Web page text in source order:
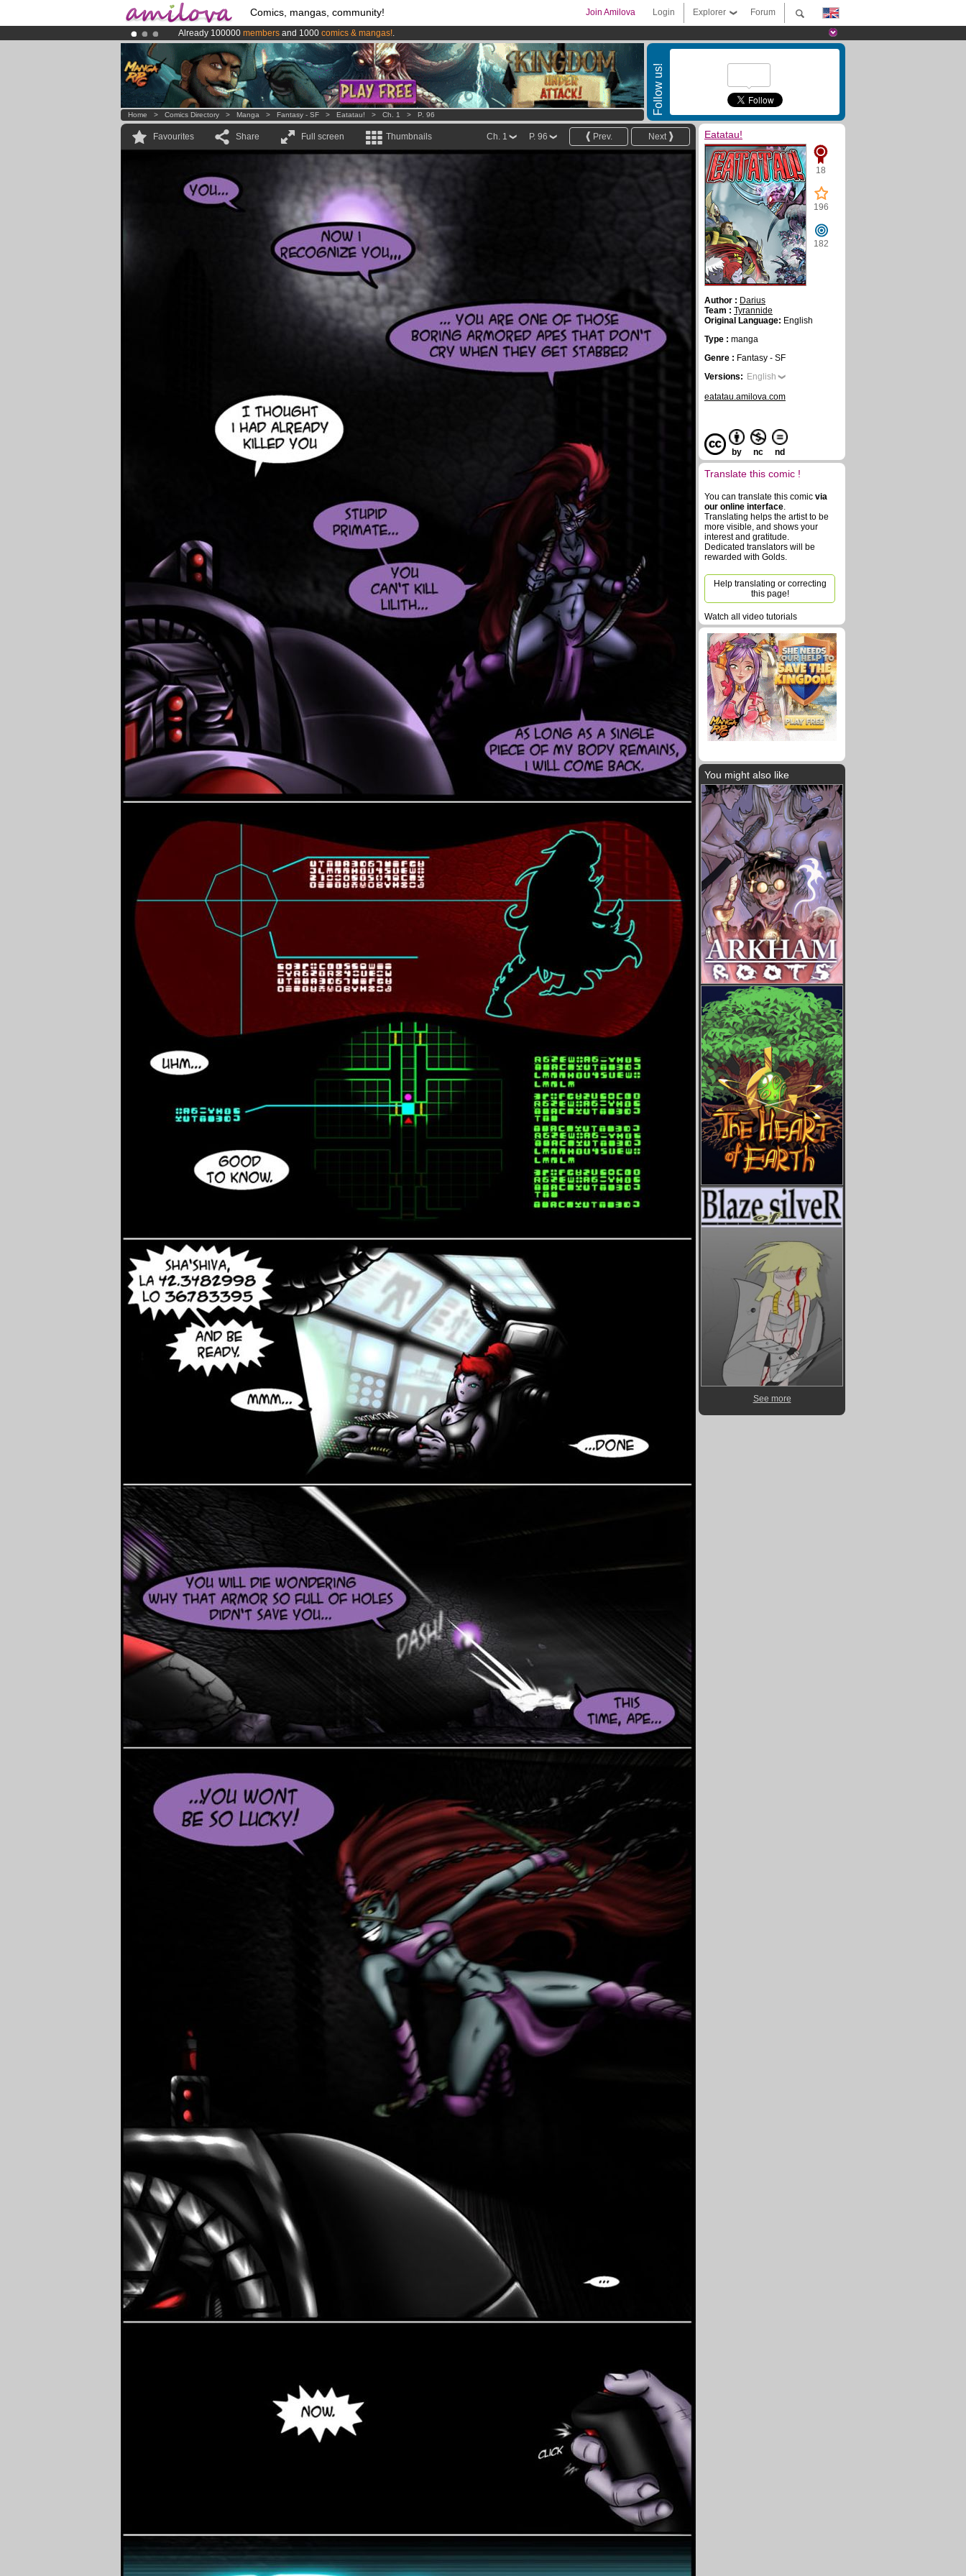
Comics, mangas, community! Forum
Explorer
Login
Join Amilova
Already 100000 members and 1000 comics & mangas!.
AmilovaKickstarter is now LIVE!.
Premium membership from3.95 euros per month !Get membership now
Follow us!
Home > Comics Directory > Manga > Fantasy - SF > Eatatau! > Ch. 1 > P. 96
Favourites Share Full screen Thumbnails Next
Prev.
P. 96
Ch. 1 Eatatau!
18
196
182
Author : Darius
Team : Tyrannide
Original Language: English
Type : manga
Genre : Fantasy - SF
Versions: English
eatatau.amilova.com
by nc nd
Translate this comic !
You can translate this comic via
our online interface.
Translating helps the artist to be
more visible, and shows your
interest and gratitude.
Dedicated translators will be
rewarded with Golds.
Help translating or correcting
this page!
Watch all video tutorials
You might also like
See more